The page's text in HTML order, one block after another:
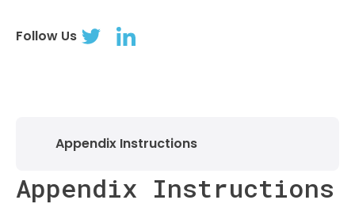
Follow Us
Appendix Instructions
Appendix Instructions